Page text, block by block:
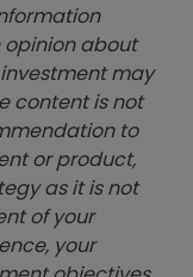
opinion about
may
content is not
to
or product,
as it is not
of your
your